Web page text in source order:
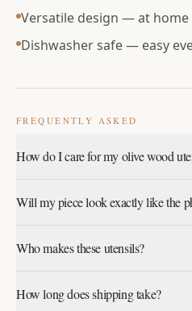
Versatile design — at
Dishwasher safe — easy
FREQUENTLY ASKED
How do I care for my olive wood
safe. Avoid harsh abrasives
Will my piece look exactly like the
olive wood, so grain pattern,
slightly. That's part of what
Who makes these utensils?
by refugee artisans we work
How long does shipping take?